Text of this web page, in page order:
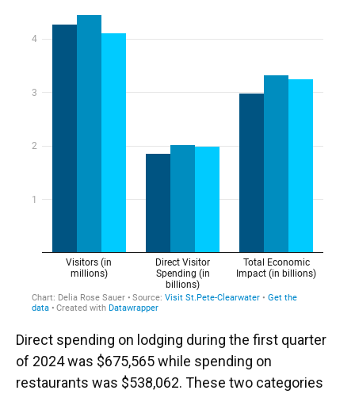
Direct spending on lodging during the first quarter
of 2024 was $675,565 while spending on
restaurants was $538,062. These two categories